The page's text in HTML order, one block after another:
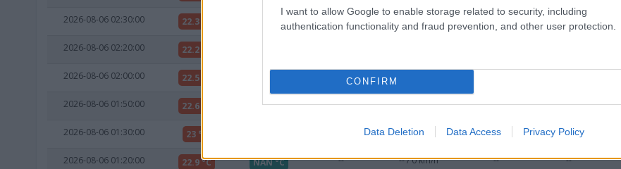
I want to allow Google to enable storage related to security, including
authentication functionality and fraud prevention, and other user protection.
CONFIRM
Data Deletion Data Access Privacy Policy
2026-08-06 02:30:00 22.3 °C
2026-08-06 02:20:00 22.2 °C
2026-08-06 02:00:00 22.5 °C
2026-08-06 01:50:00 22.6 °C NAN °C -- -- / 0 km/h -- --
2026-08-06 01:30:00 23 °C -- / 0 km/h -- --
2026-08-06 01:20:00 22.9 °C NAN °C -- -- / 0 km/h -- --